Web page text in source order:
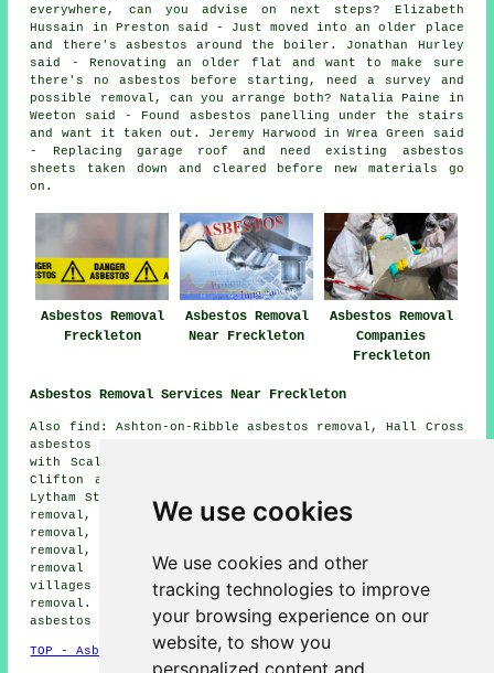
We use cookies
We use cookies and other
tracking technologies to improve
your browsing experience on our
website, to show you
personalized content and
everywhere, can you advise on next steps? Elizabeth
Hussain in Preston said - Just moved into an older place
and there's asbestos around the boiler. Jonathan Hurley
said - Renovating an older flat and want to make sure
there's no asbestos before starting, need a survey and
possible removal, can you arrange both? Natalia Paine in
Weeton said - Found asbestos panelling under the stairs
and want it taken out. Jeremy Harwood in Wrea Green said
- Replacing garage roof and need existing asbestos
sheets taken down and cleared before new materials go
on.
Asbestos Removal
Freckleton
Asbestos Removal
Near Freckleton
Asbestos Removal
Companies
Freckleton
Asbestos Removal Services Near Freckleton
Also find: Ashton-on-Ribble asbestos removal, Hall Cross
asbestos removal, Warton Bank asbestos removal, Newton
with Scales asbestos removal, Preston asbestos removal,
Clifton asbestos removal, Wrea Green asbestos removal,
Lytham St Annes asbestos removal, Walmer Bridge asbestos
removal, Wesham asbestos removal, Kirkham asbestos
removal, Weeton asbestos removal, Blackpool asbestos
removal, Hutton asbestos removal, Salwick
removal servicesand more. Most of these towns and
villages are served by companies who do asbestos
removal. Freckleton home and business owners can get
asbestos removal quotes by clickinghere.
TOP - Asbestos Removal Freckleton